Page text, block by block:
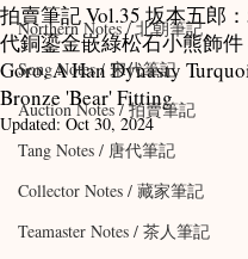
Northern Notes / 北朝筆記
Song Notes / 宋代筆記
Auction Notes / 拍賣筆記
Tang Notes / 唐代筆記
Collector Notes / 藏家筆記
Teamaster Notes / 茶人筆記
拍賣筆記 Vol.35 坂本五郎
代銅鎏金嵌綠松石小熊飾件
Goro, A Han Dynasty
Bronze 'Bear' Fitting
Updated: Oct 30, 2024